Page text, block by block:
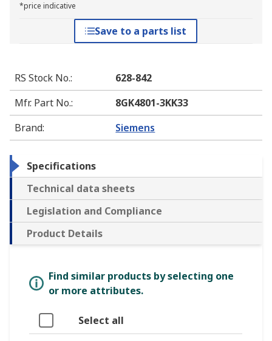
*price indicative
Save to a parts list
RS Stock No.:
628-842
Mfr. Part No.:
8GK4801-3KK33
Brand: Siemens
Specifications
Technical data sheets
Legislation and Compliance
Product Details
Find similar products by selecting one
or more attributes.
Select all